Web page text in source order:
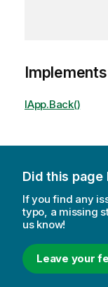
Implements
IApp.Back()
Did this page
If you find any
typo, a missing
us know!
Leave your